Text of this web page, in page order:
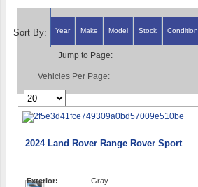
Sort By: Year Make Model Stock Condition
Jump to Page:
Vehicles Per Page:
2024 Land Rover Range Rover Sport
Exterior:
Gray